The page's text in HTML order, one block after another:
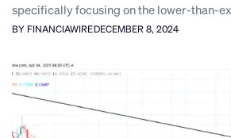
specifically focusing on the lower-than-
BY FINANCIAWIREDECEMBER 8, 2024